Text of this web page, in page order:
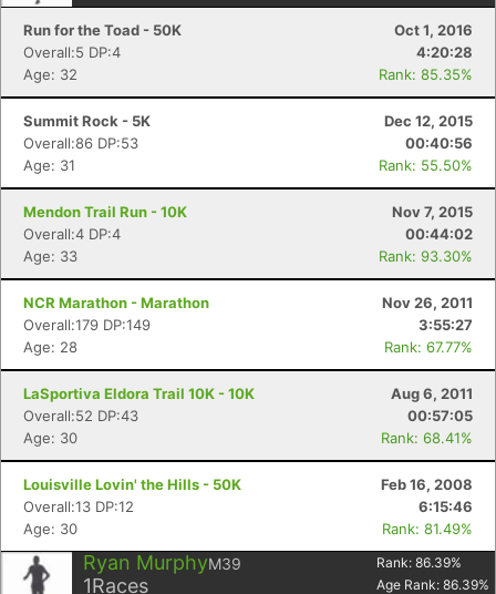
Run for the Toad - 50K
Oct 1, 2016
Overall:5 DP:4
4:20:28
Age: 32
Rank: 85.35%
Summit Rock - 5K
Dec 12, 2015
Overall:86 DP:53
00:40:56
Age: 31
Rank: 55.50%
Mendon Trail Run - 10K
Nov 7, 2015
Overall:4 DP:4
00:44:02
Age: 33
Rank: 93.30%
NCR Marathon - Marathon
Nov 26, 2011
Overall:179 DP:149
3:55:27
Age: 28
Rank: 67.77%
LaSportiva Eldora Trail 10K - 10K
Aug 6, 2011
Overall:52 DP:43
00:57:05
Age: 30
Rank: 68.41%
Louisville Lovin' the Hills - 50K
Feb 16, 2008
Overall:13 DP:12
6:15:46
Age: 30
Rank: 81.49%
Ryan MurphyM39
1Races
Rank: 86.39%
Age Rank: 86.39%